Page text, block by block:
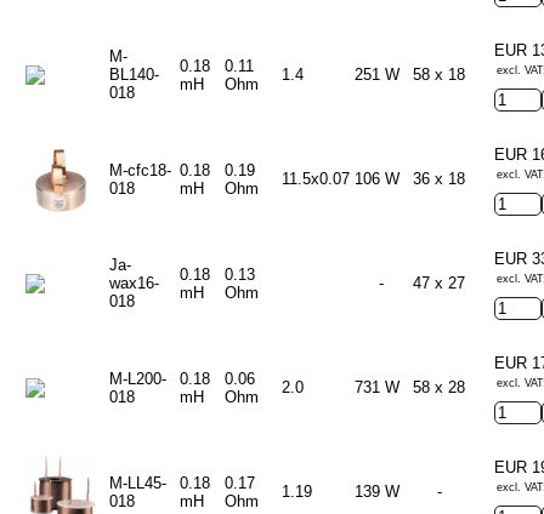
M-
BL140-
018
0.18
mH
0.11
Ohm
1.4 251 W 58 x 18
EUR
excl.
M-cfc18-
018
0.18
mH
0.19
Ohm
11.5x0.07 106 W 36 x 18
EUR
excl.
Ja-
wax16-
018
0.18
mH
0.13
Ohm
- 47 x 27
EUR
excl.
M-L200-
018
0.18
mH
0.06
Ohm
2.0 731 W 58 x 28
EUR
excl.
M-LL45-
018
0.18
mH
0.17
Ohm
1.19 139 W -
EUR
excl.